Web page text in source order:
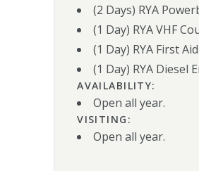
(2 Days) RYA
(1 Day) RYA VHF
(1 Day) RYA First
(1 Day) RYA Diesel
AVAILABILITY:
Open all year.
VISITING:
Open all year.